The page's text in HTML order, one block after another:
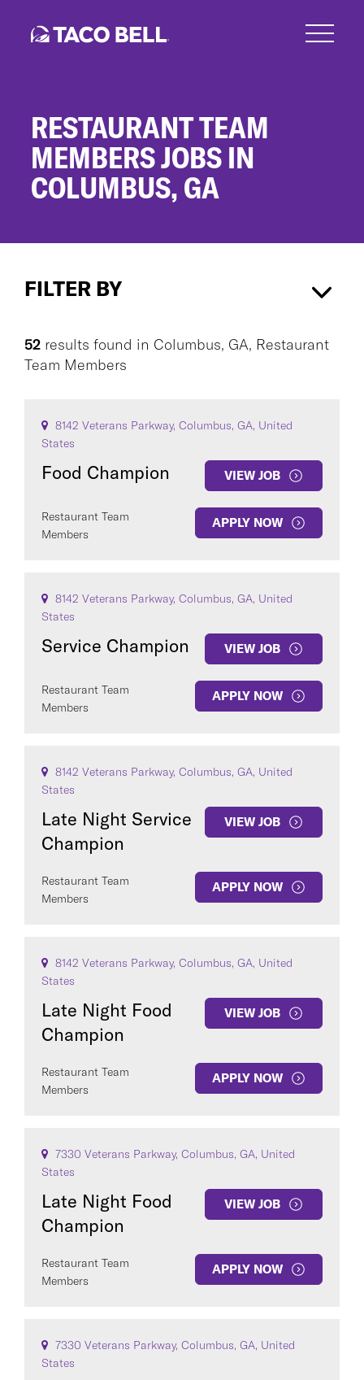
RESTAURANT TEAM
MEMBERS JOBS IN
COLUMBUS, GA
Members
Columbus,
FILTER BY
COUNTRY
Clear All
JOBS
52 results found in Columbus, GA, Restaurant
Team Members
8142 Veterans Parkway, Columbus, GA, United
States
Food Champion VIEW JOB
Restaurant Team
Members
APPLY NOW
8142 Veterans Parkway, Columbus, GA, United
States
Service Champion VIEW JOB
Restaurant Team
Members
APPLY NOW
8142 Veterans Parkway, Columbus, GA, United
States
Late Night Service
Champion
VIEW JOB
Restaurant Team
Members
APPLY NOW
8142 Veterans Parkway, Columbus, GA, United
States
Late Night Food
Champion
VIEW JOB
Restaurant Team
Members
APPLY NOW
7330 Veterans Parkway, Columbus, GA, United
States
Late Night Food
Champion
VIEW JOB
Restaurant Team
Members
APPLY NOW
7330 Veterans Parkway, Columbus, GA, United
States